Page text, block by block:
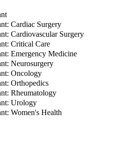
Cardiac Surgery
Cardiovascular Surgery
Critical Care
Emergency Medicine
Neurosurgery
Oncology
Orthopedics
Rheumatology
Urology
Women's Health